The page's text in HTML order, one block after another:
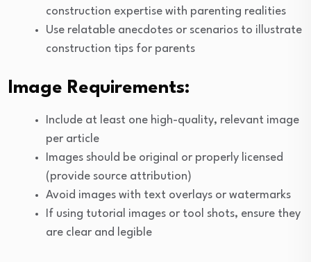
construction expertise with parenting realities
Use relatable anecdotes or scenarios to illustrate
construction tips for parents
Image Requirements:
Include at least one high-quality, relevant image
per article
Images should be original or properly licensed
(provide source attribution)
Avoid images with text overlays or watermarks
If using tutorial images or tool shots, ensure they
are clear and legible